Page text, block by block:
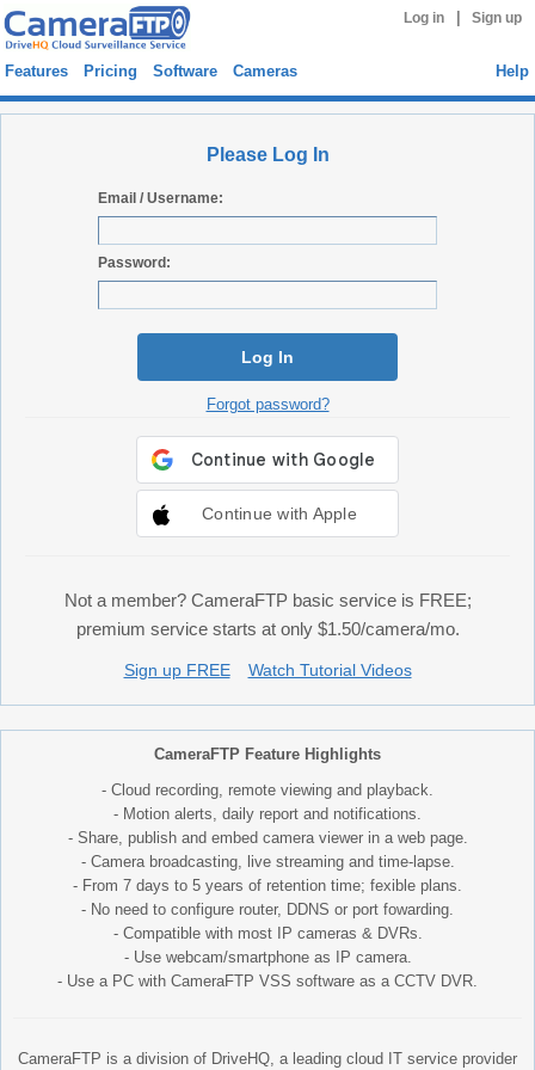
Log in Sign up
Features Pricing Software Cameras Help
Please Log In
Email / Username:
Password:
Log In
Forgot password?
Continue with Apple
Not a member? CameraFTP basic service is FREE;
premium service starts at only $1.50/camera/mo.
Sign up FREE Watch Tutorial Videos
CameraFTP Feature Highlights
- Cloud recording, remote viewing and playback.
- Motion alerts, daily report and notifications.
- Share, publish and embed camera viewer in a web page.
- Camera broadcasting, live streaming and time-lapse.
- From 7 days to 5 years of retention time; fexible plans.
- No need to configure router, DDNS or port fowarding.
- Compatible with most IP cameras & DVRs.
- Use webcam/smartphone as IP camera.
- Use a PC with CameraFTP VSS software as a CCTV DVR.
CameraFTP is a division of DriveHQ, a leading cloud IT service provider